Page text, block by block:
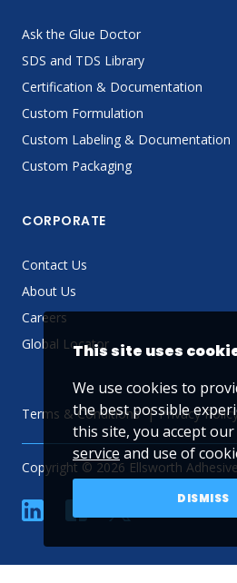
Ask the Glue Doctor
SDS and TDS Library
Certification & Documentation
Custom Formulation
Custom Labeling & Documentation
Custom Packaging
CORPORATE
Contact Us
About Us
Careers
Global Locator
Terms & Conditions Privacy
Copyright © 2026 Ellsworth
linkedin YouTube
This site uses
We use cookies to
the best possible
this site, you accept our
service and use of
DISMISS